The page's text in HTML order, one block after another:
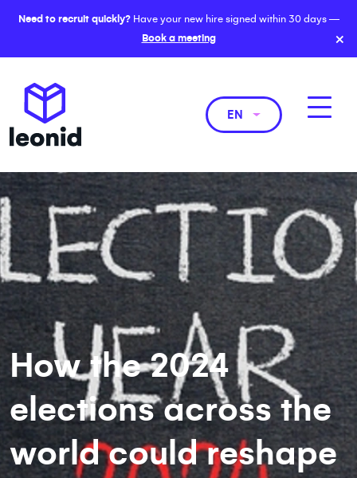
Need to recruit quickly?Have your new hire signed within 30 days —
Book a meeting
×
EN
How the 2024
elections across the
world could reshape